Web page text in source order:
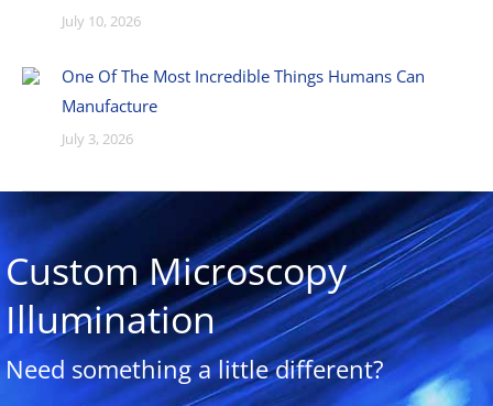
July 10, 2026
One Of The Most Incredible Things Humans Can
Manufacture
July 3, 2026
Custom Microscopy
Illumination
Need something a little different?